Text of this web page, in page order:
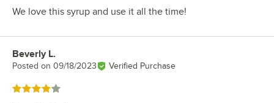
We love this syrup and use it all the time!
Review by
Beverly L.
Posted on 09/18/2023 Verified Purchase
Rated 4 out of 5 stars